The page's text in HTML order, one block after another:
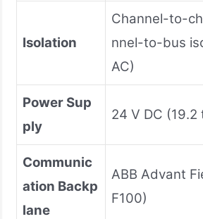
Isolation
Channel-to-
nnel-to-bus
AC)
Power Sup
ply
24 V DC (19.2
Communic
ation Backp
lane
ABB Advant
F100)